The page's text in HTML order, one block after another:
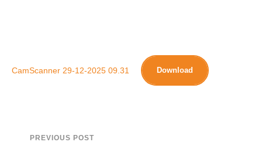
CamScanner 29-12-2025 09.31 Download
PREVIOUS POST